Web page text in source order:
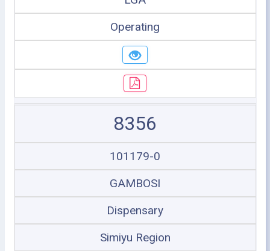
Operating
8356
101179-0
GAMBOSI
Dispensary
Simiyu Region